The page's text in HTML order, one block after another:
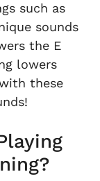
such as
sounds
the E
lowers
these